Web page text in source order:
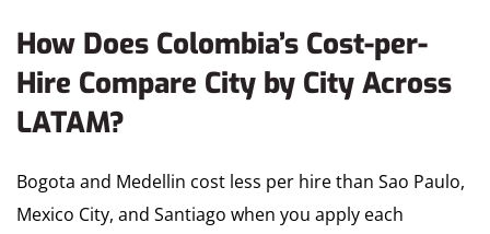
How Does Colombia’s Cost-per-
Hire Compare City by City Across
LATAM?
Bogota and Medellin cost less per hire than Sao Paulo,
Mexico City, and Santiago when you apply each